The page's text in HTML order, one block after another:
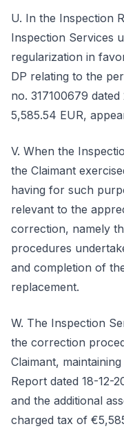
U. In the Inspection
Inspection Services
regularization in
DP relating to the
no. 317100679
5,585.54 EUR,
V. When the
the Claimant
having for such
relevant to the
correction, namely
procedures
and completion of
replacement.
W. The Inspection
the correction
Claimant,
Report dated 18-12-
and the additional
charged tax of